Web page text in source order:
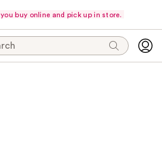
buy online and pick up in store.